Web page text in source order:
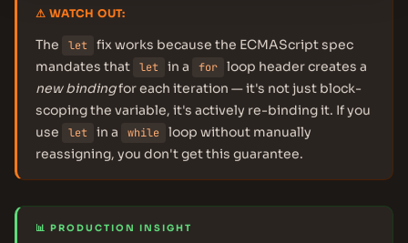
⚠ WATCH OUT:
The let
fix works because the ECMAScript spec
mandates that
let in a for
loop header creates a
new bindingfor each iteration — it's not just block-
scoping the variable, it's actively re-binding it. If you
use
let in a while
loop without manually
reassigning, you don't get this guarantee.
📊 PRODUCTION INSIGHT